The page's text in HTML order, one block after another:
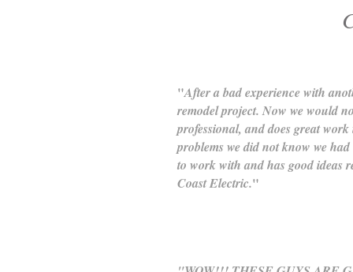
"After a bad experience with
remodel project. Now we would
professional, and does great
problems we did not know we
to work with and has good ideas
Coast Electric."